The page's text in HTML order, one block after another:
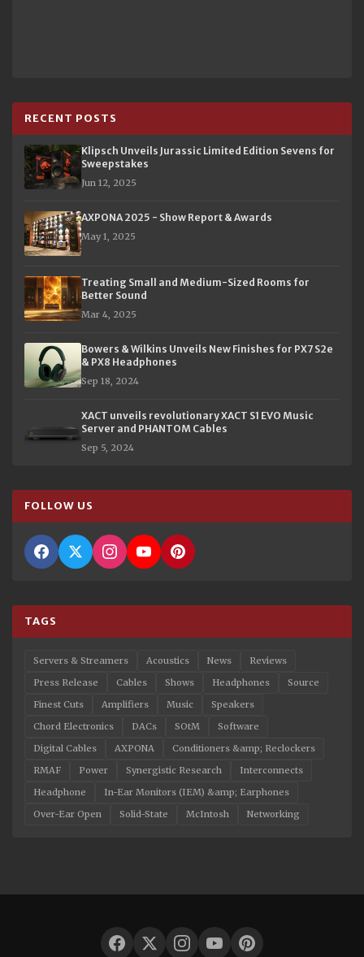
RECENT POSTS
Klipsch Unveils Jurassic Limited Edition Sevens for
Sweepstakes
Jun 12, 2025
AXPONA 2025 - Show Report & Awards
May 1, 2025
Treating Small and Medium-Sized Rooms for
Better Sound
Mar 4, 2025
Bowers & Wilkins Unveils New Finishes for PX7 S2e
& PX8 Headphones
Sep 18, 2024
XACT unveils revolutionary XACT S1 EVO Music
Server and PHANTOM Cables
Sep 5, 2024
FOLLOW US
TAGS
Servers & Streamers Acoustics News
Reviews
Press Release
Cables Shows Headphones
Source
Finest Cuts
Amplifiers Music
Speakers
Chord Electronics
DACs SOtM
Software
Digital Cables
AXPONA
Conditioners &amp; Reclockers
RMAF
Power Synergistic Research
Interconnects
Headphone
In-Ear Monitors (IEM) &amp; Earphones
Over-Ear Open
Solid-State McIntosh Networking